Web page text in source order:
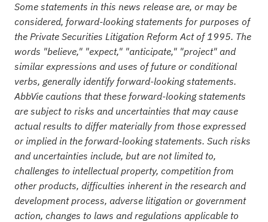
Some statements in this news release are, or may be
considered, forward-looking statements for purposes of
the Private Securities Litigation Reform Act of 1995. The
words "believe," "expect," "anticipate," "project" and
similar expressions and uses of future or conditional
verbs, generally identify forward-looking statements.
AbbVie cautions that these forward-looking statements
are subject to risks and uncertainties that may cause
actual results to differ materially from those expressed
or implied in the forward-looking statements. Such risks
and uncertainties include, but are not limited to,
challenges to intellectual property, competition from
other products, difficulties inherent in the research and
development process, adverse litigation or government
action, changes to laws and regulations applicable to